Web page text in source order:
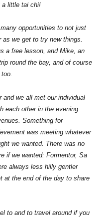
a little tai chi!
opportunities to not just
we get to try new things.
a free lesson, and Mike, an
round the bay, and of course
and we all met our individual
each other in the evening
Something for
was meeting whatever
we wanted. There was no
if we wanted: Formentor, Sa
always less hilly gentler
at the end of the day to share
to and to travel around if you